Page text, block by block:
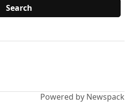
Powered by Newspack